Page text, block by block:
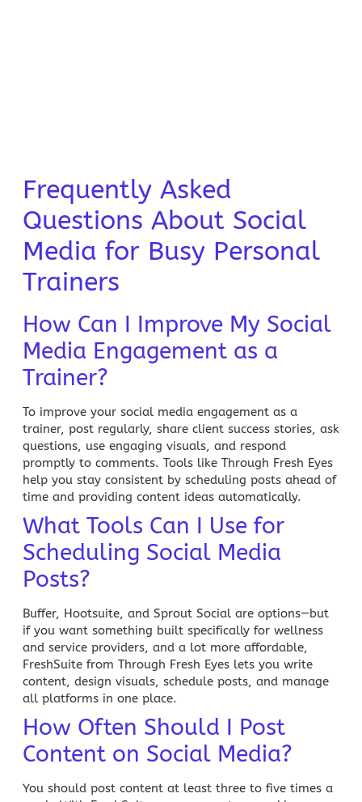
Frequently Asked
Questions About Social
Media for Busy Personal
Trainers
How Can I Improve My Social
Media Engagement as a
Trainer?
To improve your social media engagement as a
trainer, post regularly, share client success stories, ask
questions, use engaging visuals, and respond
promptly to comments. Tools like Through Fresh Eyes
help you stay consistent by scheduling posts ahead of
time and providing content ideas automatically.
What Tools Can I Use for
Scheduling Social Media
Posts?
Buffer, Hootsuite, and Sprout Social are options—but
if you want something built specifically for wellness
and service providers, and a lot more affordable,
FreshSuite from Through Fresh Eyes lets you write
content, design visuals, schedule posts, and manage
all platforms in one place.
How Often Should I Post
Content on Social Media?
You should post content at least three to five times a